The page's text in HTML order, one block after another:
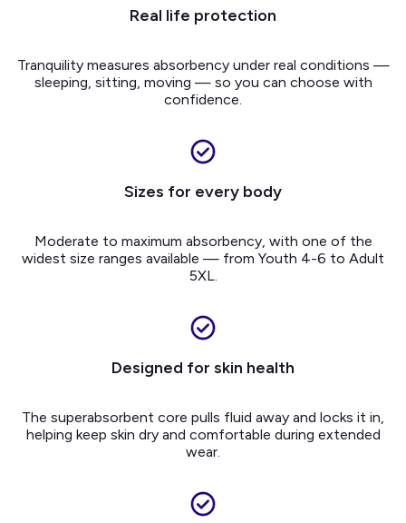
Real life protection
Tranquility measures absorbency under real conditions —
sleeping, sitting, moving — so you can choose with
confidence.
Sizes for every body
Moderate to maximum absorbency, with one of the
widest size ranges available — from Youth 4-6 to Adult
5XL.
Designed for skin health
The superabsorbent core pulls fluid away and locks it in,
helping keep skin dry and comfortable during extended
wear.